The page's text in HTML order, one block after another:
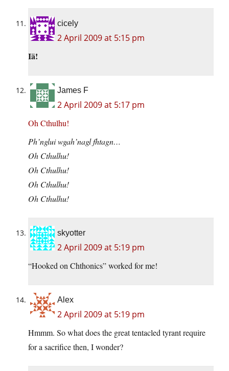
cicely
2 April 2009 at 5:15 pm
Iä!
James F
2 April 2009 at 5:17 pm
Oh Cthulhu!
Ph’nglui wgah’nagl fhtagn…
Oh Cthulhu!
Oh Cthulhu!
Oh Cthulhu!
Oh Cthulhu!
skyotter
2 April 2009 at 5:19 pm
“Hooked on Chthonics” worked for me!
Alex
2 April 2009 at 5:19 pm
Hmmm. So what does the great tentacled tyrant require
for a sacrifice then, I wonder?